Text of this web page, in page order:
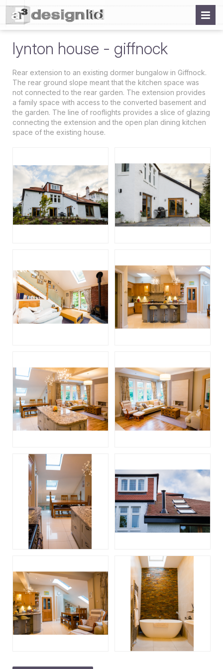
lynton house - giffnock
Rear extension to an existing dormer bungalow in Giffnock.
The rear ground slope meant that the kitchen space was
not connected to the rear garden. The extension provides
a family space with access to the converted basement and
the garden. The line of rooflights provides a slice of glazing
connecting the extension and the open plan dining kitchen
space of the existing house.